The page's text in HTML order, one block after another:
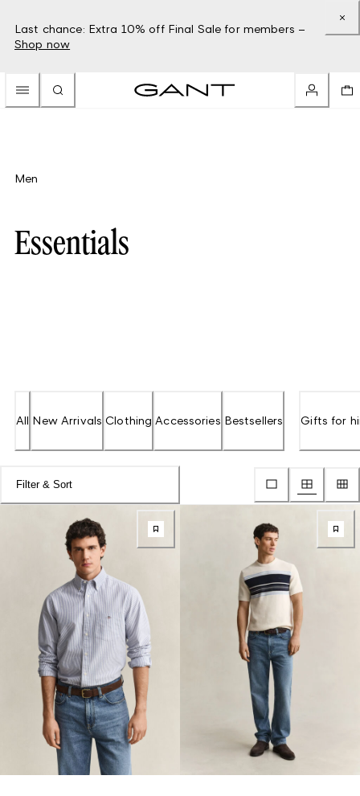
Last chance: Extra 10% off Final Sale for members –
Shop now
Men
Essentials
All New Arrivals Clothing Accessories Bestsellers Gifts for
Filter & Sort